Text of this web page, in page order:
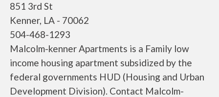
851 3rd St
Kenner, LA - 70062
504-468-1293
Malcolm-kenner Apartments is a Family low
income housing apartment subsidized by the
federal governments HUD (Housing and Urban
Development Division). Contact Malcolm-